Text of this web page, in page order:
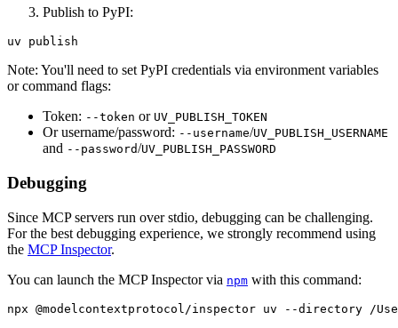
Publish to PyPI:
Note: You'll need to set PyPI credentials via environment variables
or command flags:
Token: --token or UV_PUBLISH_TOKEN
Or username/password: --username/UV_PUBLISH_USERNAME
and --password/UV_PUBLISH_PASSWORD
Debugging
Since MCP servers run over stdio, debugging can be challenging.
For the best debugging experience, we strongly recommend using
the MCP Inspector.
You can launch the MCP Inspector via npm with this command: